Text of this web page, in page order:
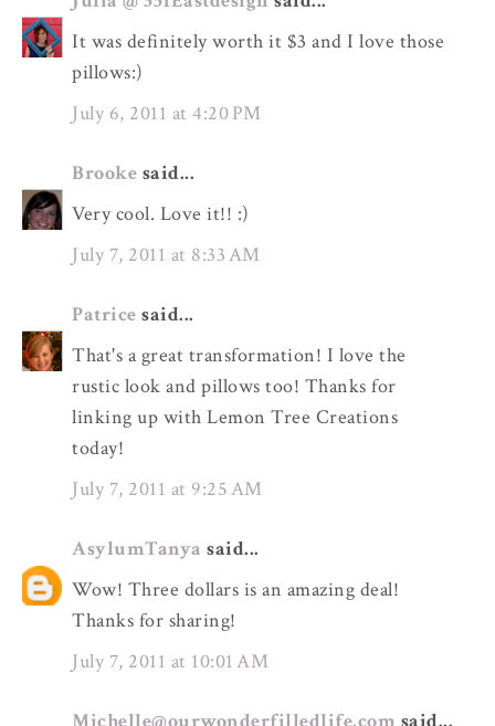
It was definitely worth it $3 and I love those
pillows:)
July 6, 2011 at 4:20 PM
Brooke said...
Very cool. Love it!! :)
July 7, 2011 at 8:33 AM
Patrice said...
That's a great transformation! I love the
rustic look and pillows too! Thanks for
linking up with Lemon Tree Creations
today!
July 7, 2011 at 9:25 AM
AsylumTanya said...
Wow! Three dollars is an amazing deal!
Thanks for sharing!
July 7, 2011 at 10:01 AM